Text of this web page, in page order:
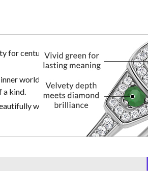
for centuries,
world of
a kind.
with